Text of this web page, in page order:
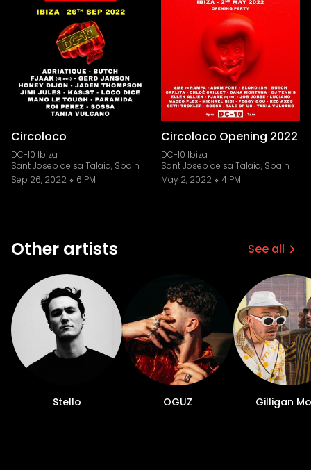
Circoloco
DC-10 Ibiza
Sant Josep de sa Talaia, Spain
Sep 26, 2022
6 PM
Circoloco Opening 2022
DC-10 Ibiza
Sant Josep de sa Talaia, Spain
May 2, 2022
4 PM
Other artists See all
Stello OGUZ Gilligan